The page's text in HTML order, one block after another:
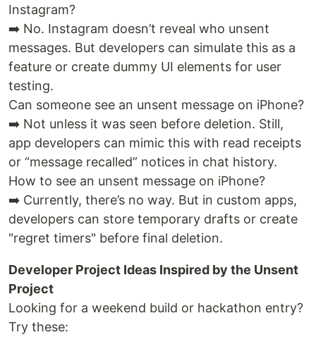
Instagram?
➡️ No. Instagram doesn’t reveal who unsent
messages. But developers can simulate this as a
feature or create dummy UI elements for user
testing.
Can someone see an unsent message on iPhone?
➡️ Not unless it was seen before deletion. Still,
app developers can mimic this with read receipts
or “message recalled” notices in chat history.
How to see an unsent message on iPhone?
➡️ Currently, there’s no way. But in custom apps,
developers can store temporary drafts or create
"regret timers" before final deletion.
Developer Project Ideas Inspired by the Unsent
Project
Looking for a weekend build or hackathon entry?
Try these: